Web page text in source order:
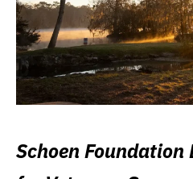
Schoen Foundation